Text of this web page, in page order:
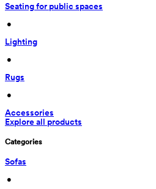
Seating for public spaces
•
Lighting
•
Rugs
•
Accessories
Explore all products
Categories
Sofas
•